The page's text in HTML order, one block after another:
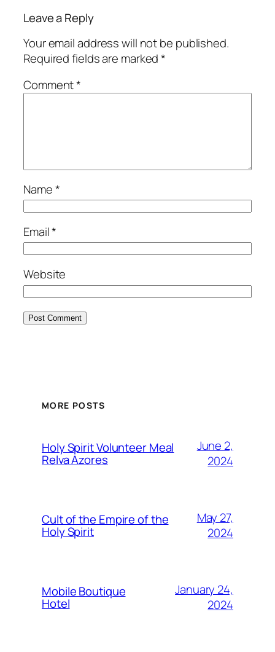
Leave a Reply
Your email address will not be published.
Required fields are marked*
Comment*
Name*
Email*
Website
MORE POSTS
Holy Spirit Volunteer Meal
Relva Azores
June 2,
2024
Cult of the Empire of the
Holy Spirit
May 27,
2024
Mobile Boutique
Hotel
January 24,
2024